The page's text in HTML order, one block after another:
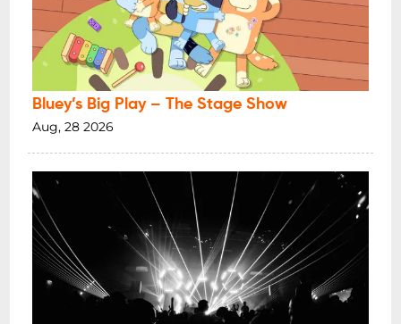
Bluey’s Big Play – The Stage Show
Aug, 28 2026